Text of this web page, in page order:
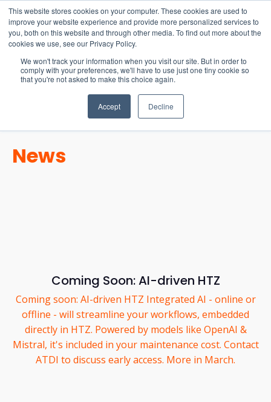
This website stores cookies on your computer. These cookies are used to
improve your website experience and provide more personalized services to
you, both on this website and through other media. To find out more about the
cookies we use, see our Privacy Policy.
We won't track your information when you visit our site. But in order to
comply with your preferences, we'll have to use just one tiny cookie so
that you're not asked to make this choice again.
Accept Decline
15-17 September
EW Live 2026
REGISTER HERE
News
Coming Soon: AI-driven HTZ
Coming soon: AI-driven HTZ Integrated AI - online or
offline - will streamline your workflows, embedded
directly in HTZ. Powered by models like OpenAI &
Mistral, it's included in your maintenance cost. Contact
ATDI to discuss early access. More in March.